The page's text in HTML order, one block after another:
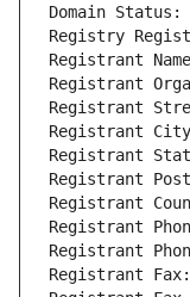
Domain Status:
Registry
Registrant Name:
Registrant
Registrant
Registrant City:
Registrant
Registrant
Registrant
Registrant
Registrant
Registrant Fax: